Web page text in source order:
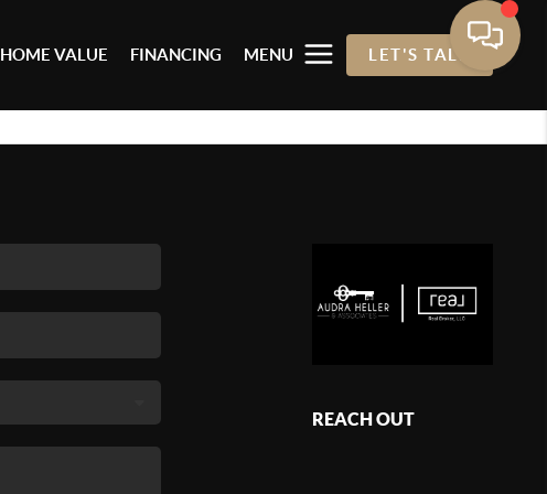
HOME VALUE FINANCING MENU LET'S TALK
REACH OUT